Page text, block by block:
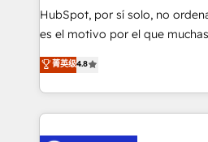
commercialization, real estate,
SaaS, Software Dev & IT and
the United States, EU, UAE,
America. From casual user to super fan: make
HubSpot, por sí solo, no
es el motivo por el que
aun así no crecen. Suele ser un
no generan datos confiables,
decidir bien, y decisiones que
procesos. Y así, vuelta tras
菁英级4.8